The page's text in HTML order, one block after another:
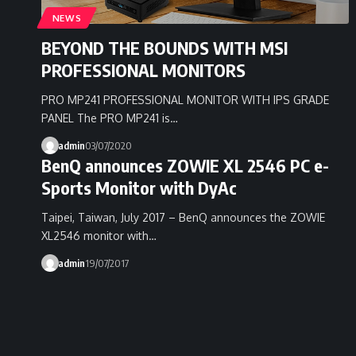
NEWS
BEYOND THE BOUNDS WITH MSI
PROFESSIONAL MONITORS
PRO MP241 PROFESSIONAL MONITOR WITH IPS GRADE
PANEL The PRO MP241 is…
admin03/07/2020
BenQ announces ZOWIE XL 2546 PC e-
Sports Monitor with DyAc
Taipei, Taiwan, July 2017 – BenQ announces the ZOWIE
XL2546 monitor with…
admin19/07/2017